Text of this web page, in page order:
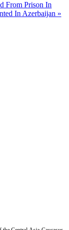
From Prison In
In Azerbaijan »